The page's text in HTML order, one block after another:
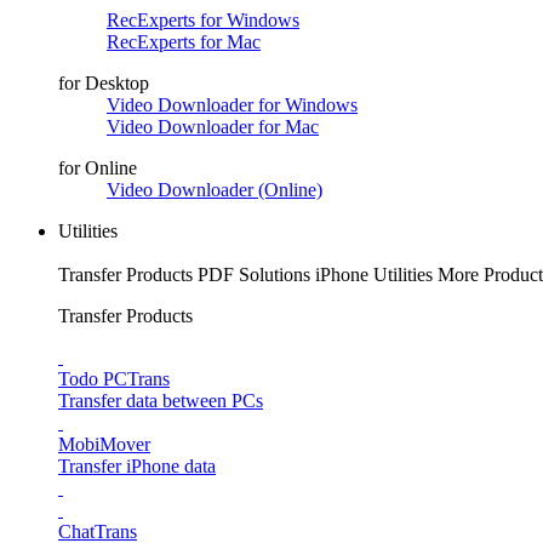
RecExperts for Windows
RecExperts for Mac
for Desktop
Video Downloader for Windows
Video Downloader for Mac
for Online
Video Downloader (Online)
Utilities
Transfer Products PDF Solutions iPhone Utilities More
Transfer Products
Todo PCTrans
Transfer data between PCs
MobiMover
Transfer iPhone data
ChatTrans